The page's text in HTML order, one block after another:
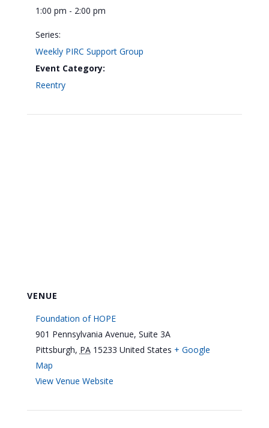
1:00 pm - 2:00 pm
Series:
Weekly PIRC Support Group
Event Category:
Reentry
VENUE
Foundation of HOPE
901 Pennsylvania Avenue, Suite 3A
Pittsburgh, PA 15233 United States + Google
Map
View Venue Website